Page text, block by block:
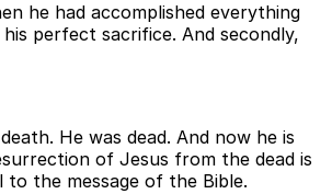
he had accomplished everything
perfect sacrifice. And secondly,
He was dead. And now he is
of Jesus from the dead is
the message of the Bible.